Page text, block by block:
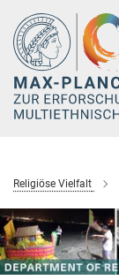
Hauptinhalt
Religiöse Vielfalt